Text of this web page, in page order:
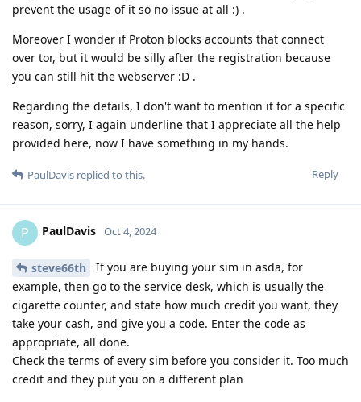
prevent the usage of it so no issue at all :) .
Moreover I wonder if Proton blocks accounts that connect
over tor, but it would be silly after the registration because
you can still hit the webserver :D .
Regarding the details, I don't want to mention it for a specific
reason, sorry, I again underline that I appreciate all the help
provided here, now I have something in my hands.
Reply
PaulDavis replied to this.
P PaulDavis Oct 4, 2024
steve66th
If you are buying your sim in asda, for
example, then go to the service desk, which is usually the
cigarette counter, and state how much credit you want, they
take your cash, and give you a code. Enter the code as
appropriate, all done.
Check the terms of every sim before you consider it. Too much
credit and they put you on a different plan